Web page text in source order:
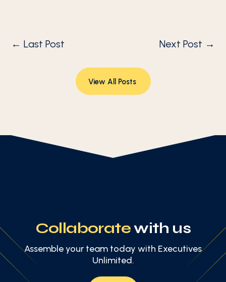
←Last Post Next Post →
View All Posts
Collaboratewith us
Assemble your team today with Executives
Unlimited.